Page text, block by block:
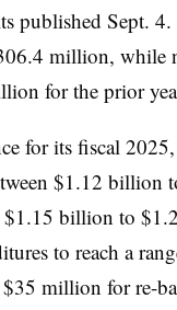
published Sept.
million, while
for the prior
for its fiscal
$1.12 billion
$1.15 billion to
to reach a
million for re-